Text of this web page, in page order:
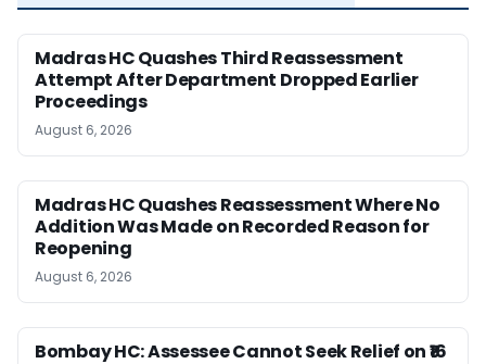
Madras HC Quashes Third Reassessment
Attempt After Department Dropped Earlier
Proceedings
August 6, 2026
Madras HC Quashes Reassessment Where No
Addition Was Made on Recorded Reason for
Reopening
August 6, 2026
Bombay HC: Assessee Cannot Seek Relief on ₹16